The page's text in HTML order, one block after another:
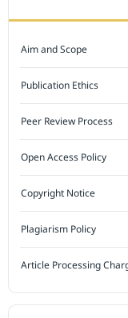
Aim and Scope
Publication Ethics
Peer Review Process
Open Access Policy
Copyright Notice
Plagiarism Policy
Article Processing